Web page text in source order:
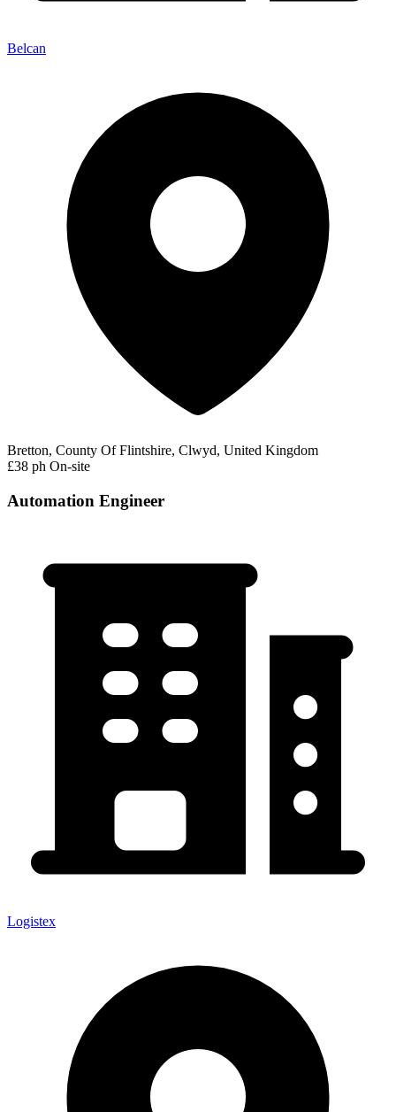
Belcan
Bretton, County Of Flintshire, Clwyd, United Kingdom
£38 ph On-site
Automation Engineer
Logistex